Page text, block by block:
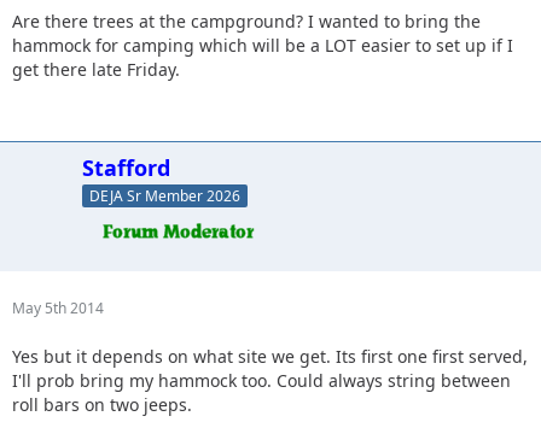
Are there trees at the campground? I wanted to bring the
hammock for camping which will be a LOT easier to set up if I
get there late Friday.
Stafford
DEJA Sr Member 2026
May 5th 2014
Yes but it depends on what site we get. Its first one first served,
I'll prob bring my hammock too. Could always string between
roll bars on two jeeps.